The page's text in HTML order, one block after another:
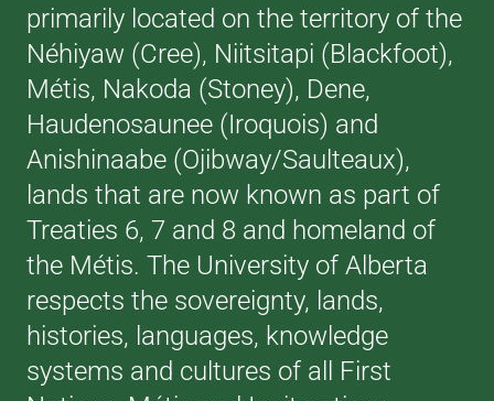
primarily located on the territory of the
Néhiyaw (Cree), Niitsitapi (Blackfoot),
Métis, Nakoda (Stoney), Dene,
Haudenosaunee (Iroquois) and
Anishinaabe (Ojibway/Saulteaux),
lands that are now known as part of
Treaties 6, 7 and 8 and homeland of
the Métis. The University of Alberta
respects the sovereignty, lands,
histories, languages, knowledge
systems and cultures of all First